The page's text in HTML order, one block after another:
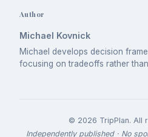
Author
Michael Kovnick
Michael develops decision
focusing on tradeoffs rather
© 2026 TripPlan. All
Independently published · No